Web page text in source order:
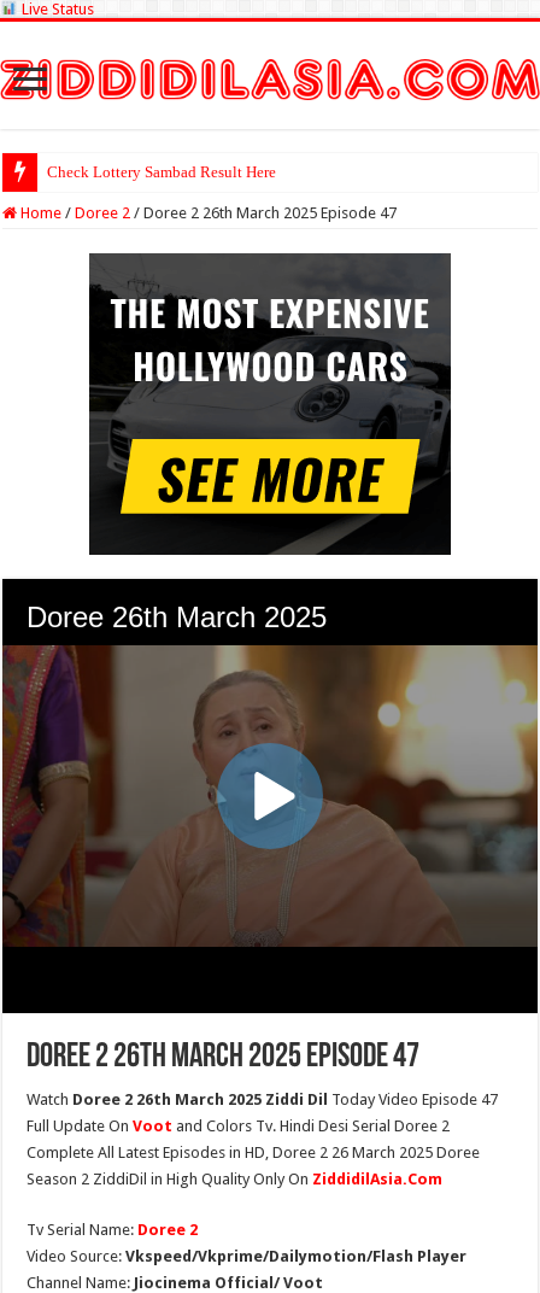
Live Status
Check Lottery Sambad Result Here
Home / Doree 2 / Doree 2 26th March 2025 Episode 47
Doree 2 26th March 2025 Episode 47
Watch Doree 2 26th March 2025 Ziddi Dil Today Video Episode 47
Full Update OnVoot and Colors Tv. Hindi Desi Serial Doree 2
Complete All Latest Episodes in HD, Doree 2 26 March 2025 Doree
Season 2 ZiddiDil in High Quality Only On ZiddidilAsia.Com
Tv Serial Name: Doree 2
Video Source:Vkspeed/Vkprime/Dailymotion/Flash Player
Channel Name: Jiocinema Official/ Voot